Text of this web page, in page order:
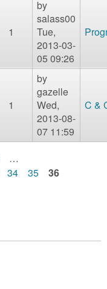
1
by
salass00
Tue,
2013-03-
05 09:26
1
by
gazelle
Wed,
2013-08-
07 11:59
C &
…
34 35 36